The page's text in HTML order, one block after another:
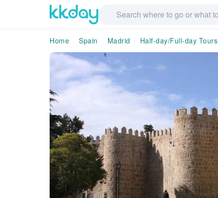
Home Spain Madrid Half-day/Full-day Tours